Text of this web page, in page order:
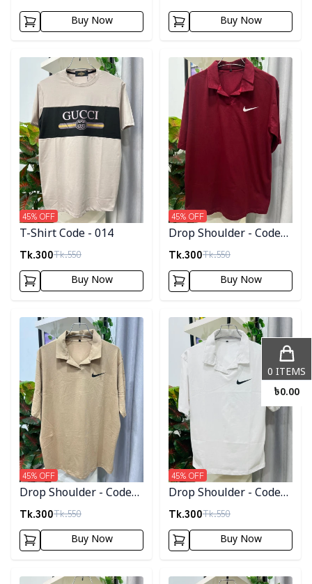
Buy Now Buy Now
Detail category
T-Shirt Code - 014
Tk.300Tk.550
45% OFF
Buy Now
Detail category
Drop Shoulder - Code
005
Tk.300Tk.550
45% OFF
Buy Now
Detail category
Drop Shoulder - Code
003
Tk.300Tk.550
45% OFF
Buy Now
Detail category
Drop Shoulder - Code
002
Tk.300Tk.550
45% OFF
Buy Now
Detail category Detail category
0 ITEMS
৳0.00